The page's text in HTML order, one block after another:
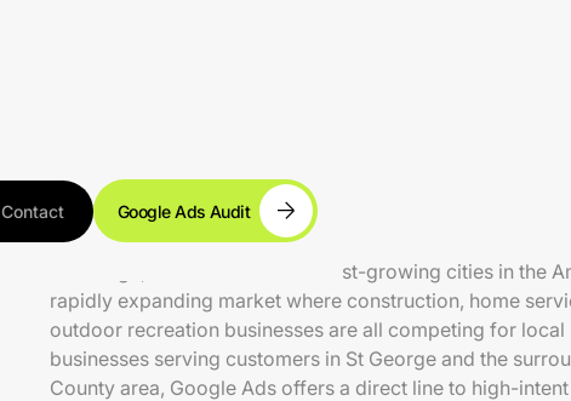
Contact Google Ads Audit
St George, UT is one of the fastest-growing cities in the
rapidly expanding market where construction, home
outdoor recreation businesses are all competing for local
businesses serving customers in St George and the
County area, Google Ads offers a direct line to high-